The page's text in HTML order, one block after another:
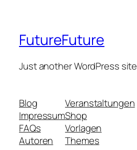
FutureFuture
Just another WordPress site
Blog
Impressum
FAQs
Autoren
Veranstaltungen
Shop
Vorlagen
Themes